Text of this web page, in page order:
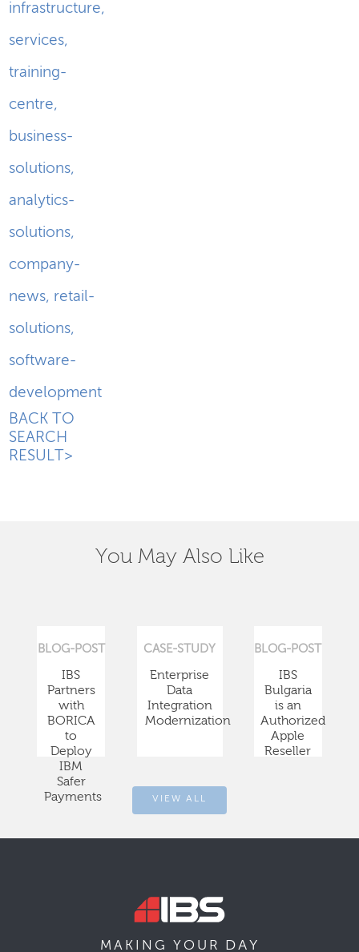
infrastructure,
services,
training-
centre,
business-
solutions,
analytics-
solutions,
company-
news, retail-
solutions,
software-
development
BACK TO
SEARCH
RESULT>
You May Also Like
BLOG-POST
IBS
Partners
with
BORICA
to
Deploy
IBM
Safer
Payments
CASE-STUDY
Enterprise
Data
Integration
Modernization
BLOG-POST
IBS
Bulgaria
is an
Authorized
Apple
Reseller
VIEW ALL
MAKING YOUR DAY